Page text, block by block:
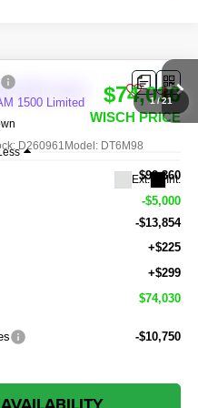
1/21
D260961 Model: DT6M98
Ext. Int.
$74,030
WISCH PRICE
$92,360
-$5,000
-$13,854
+$225
+$299
$74,030
-$10,750